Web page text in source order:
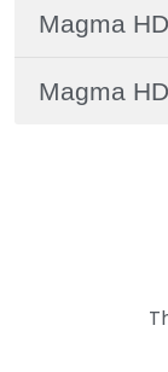
Magma
Magma